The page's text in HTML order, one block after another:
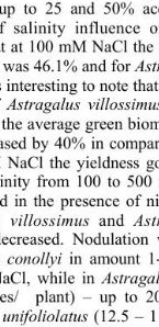
up to 25 and 50%
salinity influence
at 100 mM NaCl
46.1% and for
interesting to note
Astragalus
average green
by 40% in
NaCl the yieldness
from 100 to
in the presence of
villossimus and
conollyi in amount
while in
plant) – up to
(12.5 –